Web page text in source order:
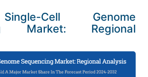
Cell Genome
Market: Regional